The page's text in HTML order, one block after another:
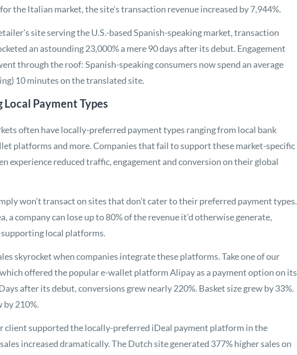
the Italian market, the site’s transaction revenue increased by 7,944%.
site serving the U.S.-based Spanish-speaking market, transaction
an astounding 23,000% a mere 90 days after its debut. Engagement
through the roof: Spanish-speaking consumers now spend an average
10 minutes on the translated site.
Payment Types
often have locally-preferred payment types ranging from local bank
platforms and more. Companies that fail to support these market-specific
experience reduced traffic, engagement and conversion on their global
won’t transact on sites that don’t cater to their preferred payment types.
a company can lose up to 80% of the revenue it’d otherwise generate,
local platforms.
skyrocket when companies integrate these platforms. Take one of our
offered the popular e-wallet platform Alipay as a payment option on its
after its debut, conversions grew nearly 220%. Basket size grew by 33%.
by 210%.
client supported the locally-preferred iDeal payment platform in the
increased dramatically. The Dutch site generated 377% higher sales on